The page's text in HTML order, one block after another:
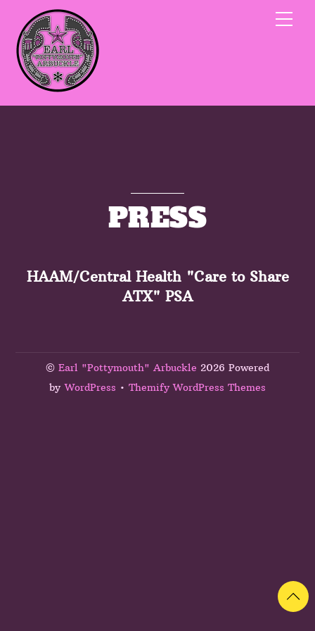
content
PRESS
HAAM/Central Health "Care to Share
ATX" PSA
© Earl "Pottymouth" Arbuckle 2026 Powered
byWordPress • Themify WordPress Themes